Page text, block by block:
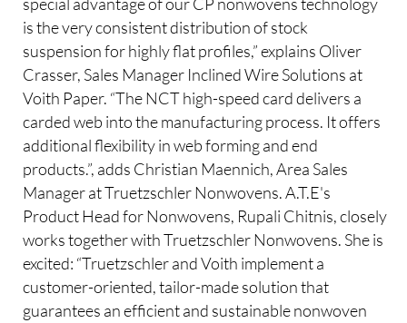
is the very consistent distribution of stock
suspension for highly flat profiles,” explains Oliver
Crasser, Sales Manager Inclined Wire Solutions at
Voith Paper. “The NCT high-speed card delivers a
carded web into the manufacturing process. It offers
additional flexibility in web forming and end
products.”, adds Christian Maennich, Area Sales
Manager at Truetzschler Nonwovens. A.T.E's
Product Head for Nonwovens, Rupali Chitnis, closely
works together with Truetzschler Nonwovens. She is
excited: “Truetzschler and Voith implement a
customer-oriented, tailor-made solution that
guarantees an efficient and sustainable nonwoven